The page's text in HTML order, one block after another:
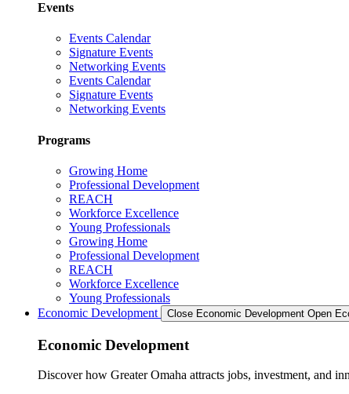
Events
Events Calendar
Signature Events
Networking Events
Events Calendar
Signature Events
Networking Events
Programs
Growing Home
Professional Development
REACH
Workforce Excellence
Young Professionals
Growing Home
Professional Development
REACH
Workforce Excellence
Young Professionals
Economic Development
Close Economic Development Open
Economic Development
Discover how Greater Omaha attracts jobs, investment, and